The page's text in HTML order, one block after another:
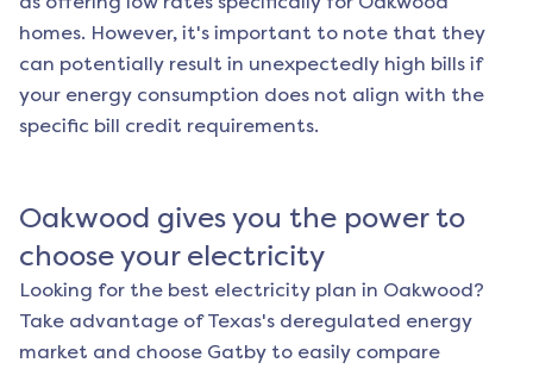
homes. However, it's important to note that they
can potentially result in unexpectedly high bills if
your energy consumption does not align with the
specific bill credit requirements.
Oakwood gives you the power to
choose your electricity
Looking for the best electricity plan in Oakwood?
Take advantage of Texas's deregulated energy
market and choose Gatby to easily compare